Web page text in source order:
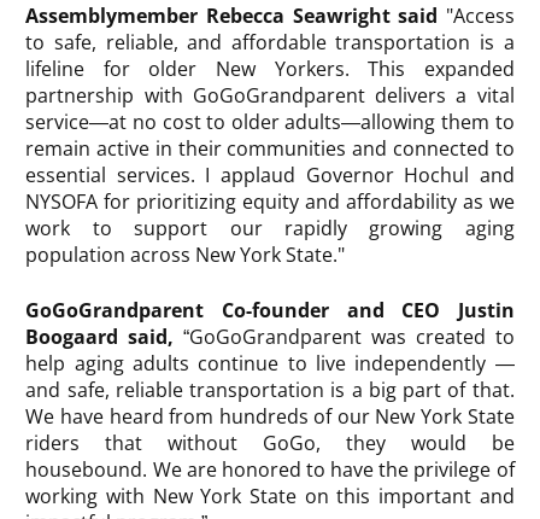
Assemblymember Rebecca Seawright said "Access
to safe, reliable, and affordable transportation is a
lifeline for older New Yorkers. This expanded
partnership with GoGoGrandparent delivers a vital
service—at no cost to older adults—allowing them to
remain active in their communities and connected to
essential services. I applaud Governor Hochul and
NYSOFA for prioritizing equity and affordability as we
work to support our rapidly growing aging
population across New York State."
GoGoGrandparent Co-founder and CEO Justin
Boogaard said,“GoGoGrandparent was created to
help aging adults continue to live independently —
and safe, reliable transportation is a big part of that.
We have heard from hundreds of our New York State
riders that without GoGo, they would be
housebound. We are honored to have the privilege of
working with New York State on this important and